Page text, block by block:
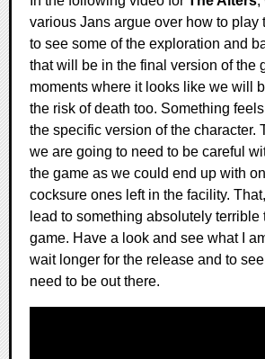
various Jans argue over how to play
to see some of the exploration and
that will be in the final version of the
moments where it looks like we will
the risk of death too. Something
the specific version of the character.
we are going to need to be careful
the game as we could end up with
cocksure ones left in the facility.
lead to something absolutely terrible
game. Have a look and see what I
wait longer for the release and to
need to be out there.